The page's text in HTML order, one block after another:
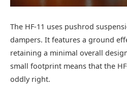
The HF-11 uses pushrod
dampers. It features a ground
retaining a minimal overall
small footprint means that the
oddly right.